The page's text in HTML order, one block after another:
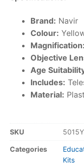
Brand: Navir
Colour:
Magnification:
Objective
Age
Includes:
Material:
SKU
Categories
Kits